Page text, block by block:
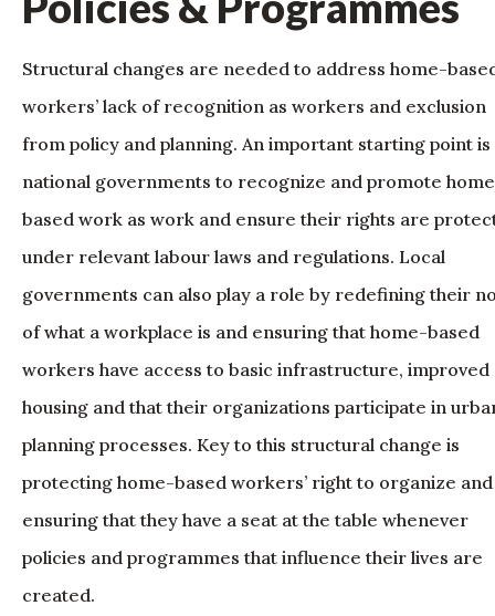
Structural changes are needed to address home-
workers’ lack of recognition as workers and exclusion
from policy and planning. An important starting point
national governments to recognize and promote
based work as work and ensure their rights are
under relevant labour laws and regulations. Local
governments can also play a role by redefining their
of what a workplace is and ensuring that home-based
workers have access to basic infrastructure, improved
housing and that their organizations participate in
planning processes. Key to this structural change is
protecting home-based workers’ right to organize and
ensuring that they have a seat at the table whenever
policies and programmes that influence their lives are
created.